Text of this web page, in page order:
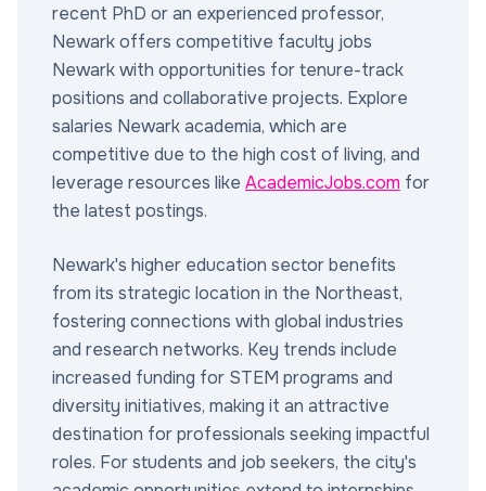
recent PhD or an experienced professor,
Newark offers competitive faculty jobs
Newark with opportunities for tenure-track
positions and collaborative projects. Explore
salaries Newark academia, which are
competitive due to the high cost of living, and
leverage resources like AcademicJobs.com for
the latest postings.
Newark's higher education sector benefits
from its strategic location in the Northeast,
fostering connections with global industries
and research networks. Key trends include
increased funding for STEM programs and
diversity initiatives, making it an attractive
destination for professionals seeking impactful
roles. For students and job seekers, the city's